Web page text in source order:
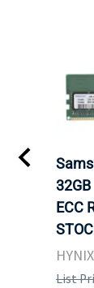
ECC
HYNIX
List